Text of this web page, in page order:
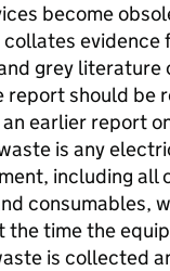
become
evidence
grey literature
report should be
earlier report
is any
including all
consumables,
the time the
is collected